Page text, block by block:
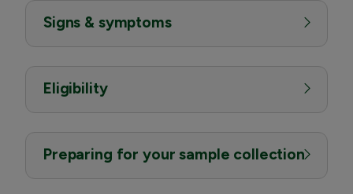
Signs & symptoms
Eligibility
Preparing for your sample collection